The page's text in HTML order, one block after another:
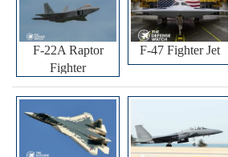
F-22A Raptor
Fighter
F-47 Fighter Jet